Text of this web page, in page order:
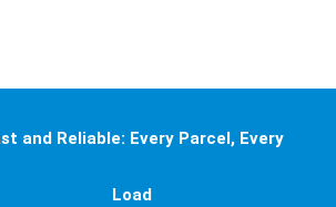
and Reliable: Every Parcel, Every
Load